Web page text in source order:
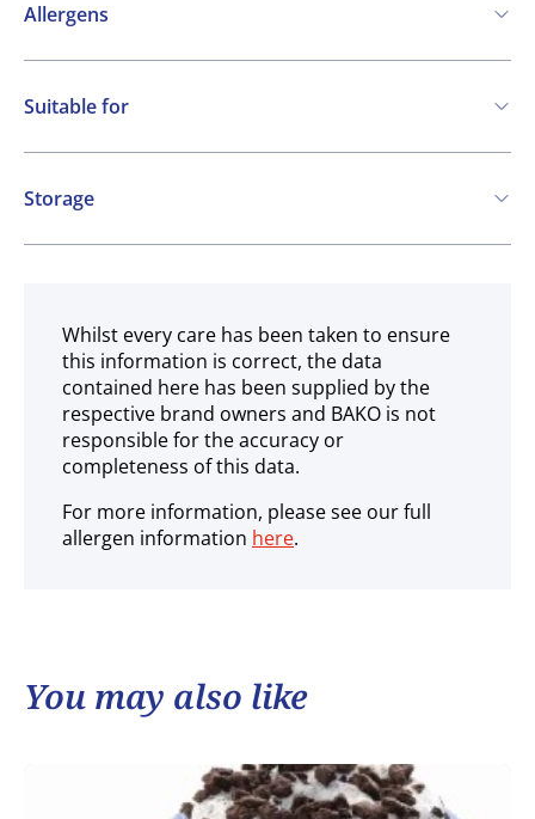
Allergens
Contains:
Cereals containing Gluten
Suitable for
Vegetarian
Storage
Frozen
Whilst every care has been taken to ensure
this information is correct, the data
contained here has been supplied by the
respective brand owners and BAKO is not
responsible for the accuracy or
completeness of this data.
For more information, please see our full
allergen information here.
You may also like